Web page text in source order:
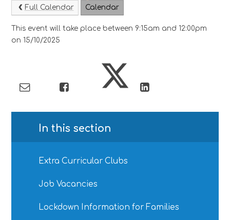
Full Calendar Calendar
This event will take place between 9:15am and 12:00pm
on 15/10/2025
In this section
Extra Curricular Clubs
Job Vacancies
Lockdown Information for Families